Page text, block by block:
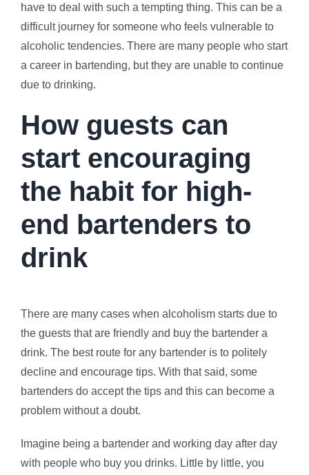
have to deal with such a tempting thing. This can be a
difficult journey for someone who feels vulnerable to
alcoholic tendencies. There are many people who start
a career in bartending, but they are unable to continue
due to drinking.
How guests can
start encouraging
the habit for high-
end bartenders to
drink
There are many cases when alcoholism starts due to
the guests that are friendly and buy the bartender a
drink. The best route for any bartender is to politely
decline and encourage tips. With that said, some
bartenders do accept the tips and this can become a
problem without a doubt.
Imagine being a bartender and working day after day
with people who buy you drinks. Little by little, you